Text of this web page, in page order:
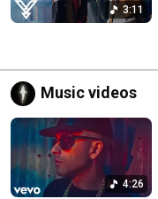
3:11
Music videos
4:26